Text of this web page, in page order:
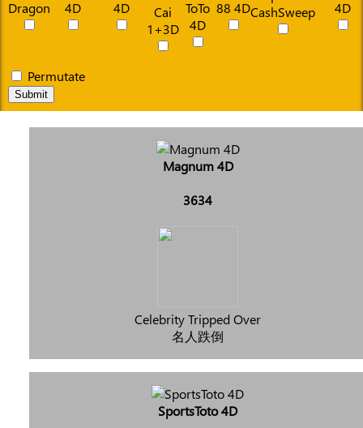
Permutate
Submit
Magnum 4D
3634
Celebrity Tripped Over
名人跌倒
SportsToto 4D